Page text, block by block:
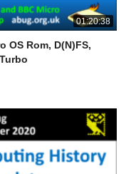
01:20:38
OS Rom, D(N)FS,